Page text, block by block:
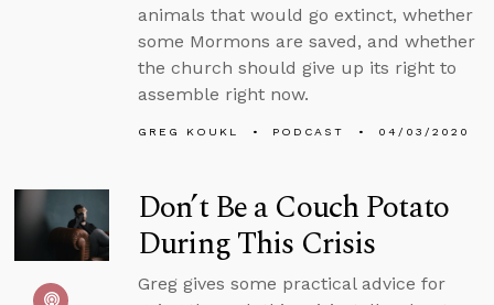
animals that would go extinct, whether
some Mormons are saved, and whether
the church should give up its right to
assemble right now.
GREG KOUKL PODCAST 04/03/2020
Don’t Be a Couch Potato
During This Crisis
Greg gives some practical advice for